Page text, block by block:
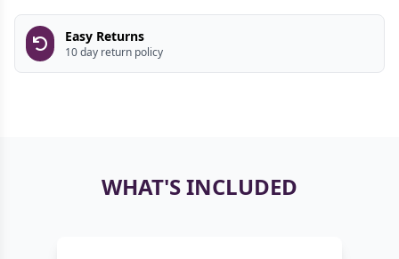
Easy Returns
10 day return policy
WHAT'S INCLUDED